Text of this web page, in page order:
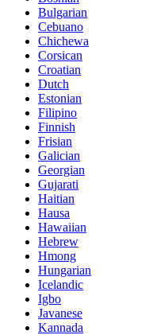
Bulgarian
Cebuano
Chichewa
Corsican
Croatian
Dutch
Estonian
Filipino
Finnish
Frisian
Galician
Georgian
Gujarati
Haitian
Hausa
Hawaiian
Hebrew
Hmong
Hungarian
Icelandic
Igbo
Javanese
Kannada